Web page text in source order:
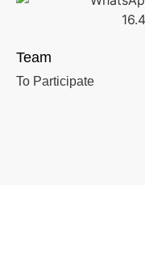
Team
To Participate